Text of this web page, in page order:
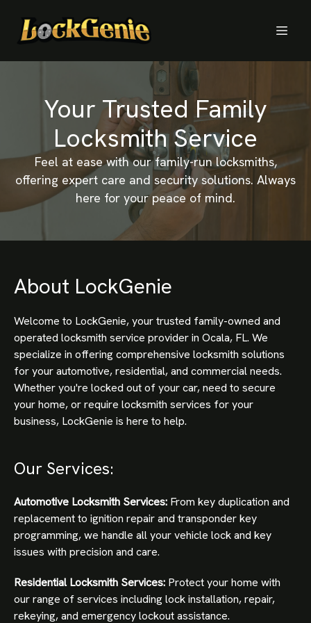
Your Trusted Family
Locksmith Service
Feel at ease with our family-run locksmiths,
offering expert care and security solutions. Always
here for your peace of mind.
About LockGenie
Welcome to LockGenie, your trusted family-owned and
operated locksmith service provider in Ocala, FL. We
specialize in offering comprehensive locksmith solutions
for your automotive, residential, and commercial needs.
Whether you're locked out of your car, need to secure
your home, or require locksmith services for your
business, LockGenie is here to help.
Our Services:
Automotive Locksmith Services: From key duplication and
replacement to ignition repair and transponder key
programming, we handle all your vehicle lock and key
issues with precision and care.
Residential Locksmith Services: Protect your home with
our range of services including lock installation, repair,
rekeying, and emergency lockout assistance.